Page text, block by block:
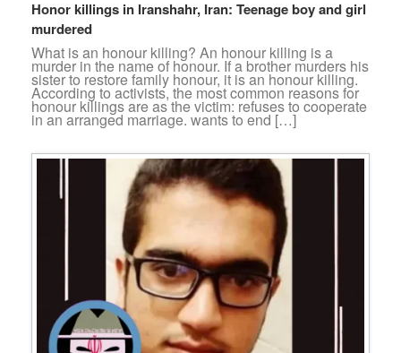
Honor killings in Iranshahr, Iran: Teenage boy and girl
murdered
What is an honour killing? An honour killing is a
murder in the name of honour. If a brother murders his
sister to restore family honour, it is an honour killing.
According to activists, the most common reasons for
honour killings are as the victim: refuses to cooperate
in an arranged marriage. wants to end […]